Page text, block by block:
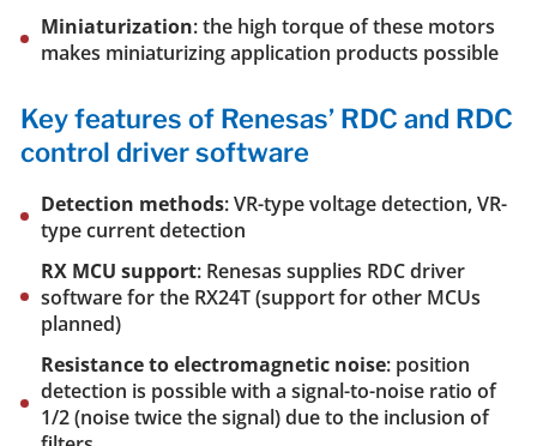
Miniaturization: the high torque of these motors
makes miniaturizing application products possible
Key features of Renesas’ RDC and RDC
control driver software
Detection methods: VR-type voltage detection, VR-
type current detection
RX MCU support: Renesas supplies RDC driver
software for the RX24T (support for other MCUs
planned)
Resistance to electromagnetic noise: position
detection is possible with a signal-to-noise ratio of
1/2 (noise twice the signal) due to the inclusion of